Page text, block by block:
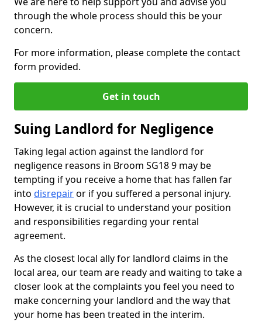
through the whole process should this be your
concern.
For more information, please complete the contact
form provided.
Get in touch
Suing Landlord for Negligence
Taking legal action against the landlord for
negligence reasons in Broom SG18 9 may be
tempting if you receive a home that has fallen far
into disrepairor if you suffered a personal injury.
However, it is crucial to understand your position
and responsibilities regarding your rental
agreement.
As the closest local ally for landlord claims in the
local area, our team are ready and waiting to take a
closer look at the complaints you feel you need to
make concerning your landlord and the way that
your home has been treated in the interim.